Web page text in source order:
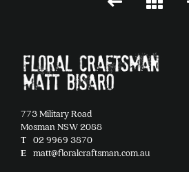
773 Military Road
Mosman NSW 2088
T 02 9969 3870
E matt@floralcraftsman.com.au